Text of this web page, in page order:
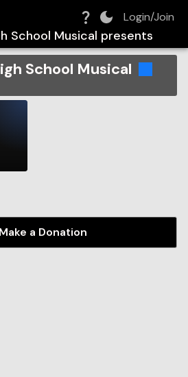
Login/Join
School Musical presents
School Musical
Make a Donation